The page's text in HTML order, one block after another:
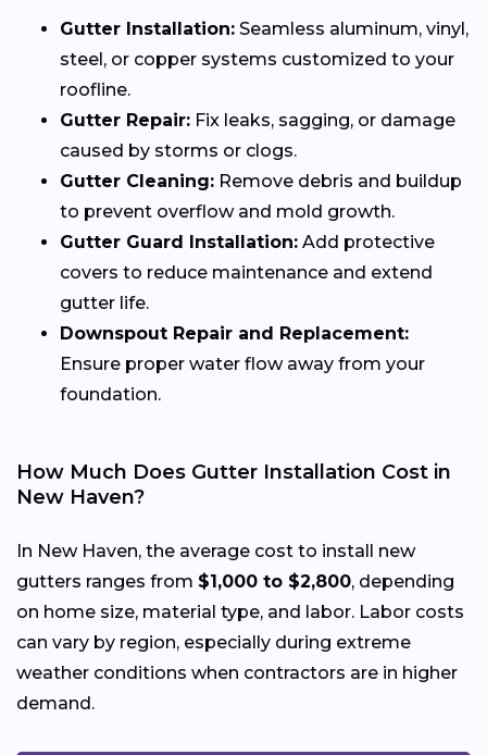
Gutter Installation: Seamless aluminum, vinyl,
steel, or copper systems customized to your
roofline.
Gutter Repair: Fix leaks, sagging, or damage
caused by storms or clogs.
Gutter Cleaning: Remove debris and buildup
to prevent overflow and mold growth.
Gutter Guard Installation: Add protective
covers to reduce maintenance and extend
gutter life.
Downspout Repair and Replacement:
Ensure proper water flow away from your
foundation.
How Much Does Gutter Installation Cost in
New Haven?
In New Haven, the average cost to install new
gutters ranges from $1,000 to $2,800, depending
on home size, material type, and labor. Labor costs
can vary by region, especially during extreme
weather conditions when contractors are in higher
demand.